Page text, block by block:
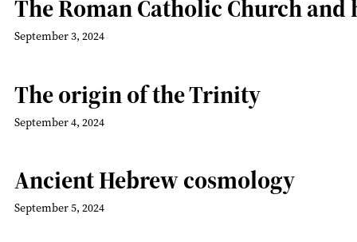
The Roman Catholic Church
September 3, 2024
The origin of the Trinity
September 4, 2024
Ancient Hebrew cosmology
September 5, 2024